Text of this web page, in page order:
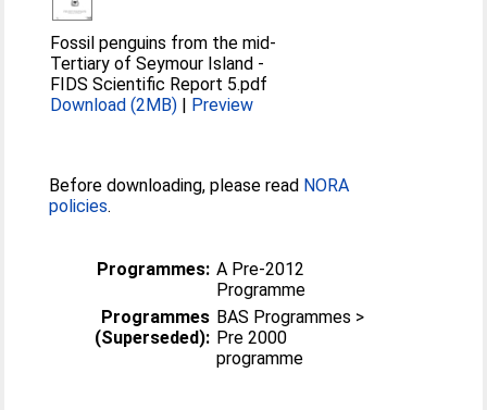
Fossil penguins from the mid-
Tertiary of Seymour Island -
FIDS Scientific Report 5.pdf
Download (2MB) | Preview
Before downloading, please read NORA
policies.
Programmes: A Pre-2012
Programme
Programmes
(Superseded):
BAS Programmes >
Pre 2000
programme